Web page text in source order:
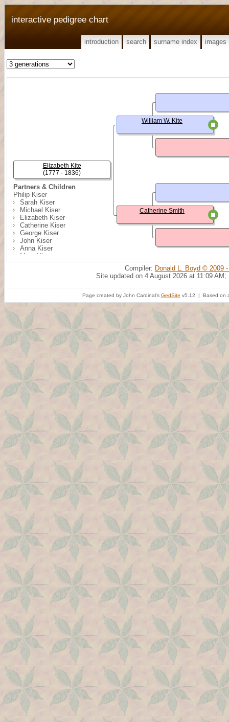
interactive pedigree chart
introduction search surname index images
Partners & Children
Philip Kiser
Sarah Kiser
Michael Kiser
Elizabeth Kiser
Catherine Kiser
George Kiser
John Kiser
Anna Kiser
Mary Kiser
Margaret Kiser
Elizabeth Kite
(1777 - 1836)
William W. Kite
Catherine Smith
Compiler: Donald L. Boyd © 2009
Site updated on 4 August 2026 at 11:09 AM;
Page created by John Cardinal's GedSite v5.12 | Based on